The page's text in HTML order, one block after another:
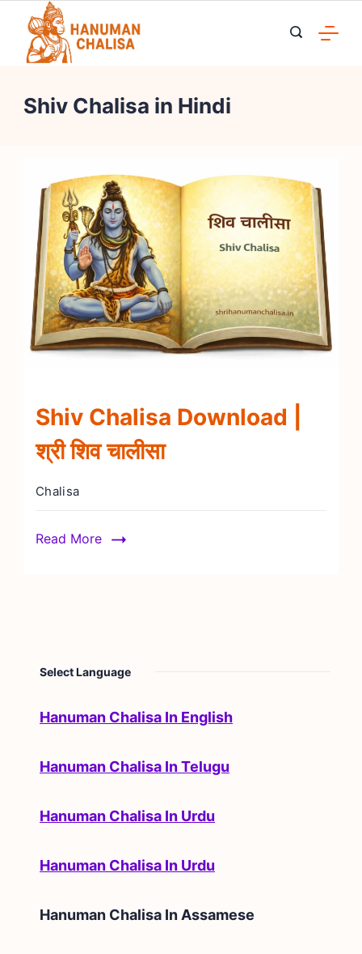
content
Shiv Chalisa in Hindi
Shiv Chalisa Download |
श्री शिव चालीसा
Chalisa
Read More
Select Language
Hanuman Chalisa In English
Hanuman Chalisa In Telugu
Hanuman Chalisa In Urdu
Hanuman Chalisa In Urdu
Hanuman Chalisa In Assamese